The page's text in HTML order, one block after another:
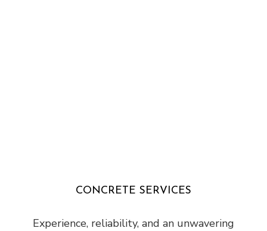
CONCRETE SERVICES
Experience, reliability, and an unwavering